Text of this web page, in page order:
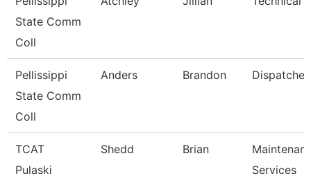
State Comm
Coll
Pellissippi
State Comm
Coll
Anders Brandon Dispatcher
TCAT
Pulaski
Shedd Brian
Services